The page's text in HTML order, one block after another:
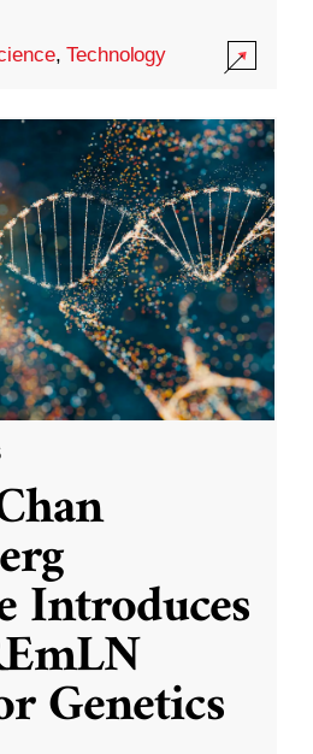
,Technology
Introduces
Genetics